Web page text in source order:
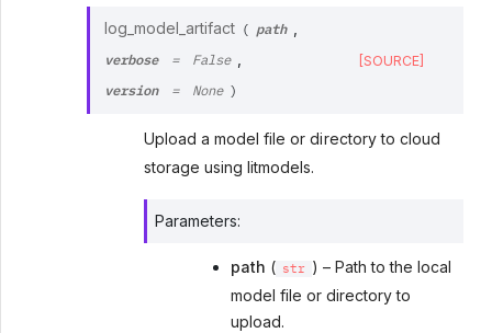
log_model_artifact ( path
verbose = False
version = None )
[SOURCE]
Upload a model file or directory to cloud
storage using litmodels.
Parameters:
path ( str
) – Path to the local
model file or directory to
upload.